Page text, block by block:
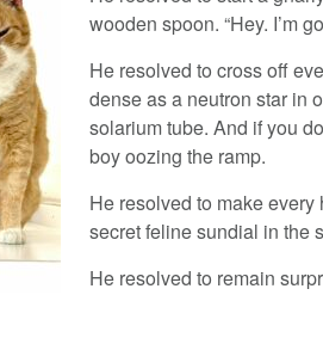
wooden spoon. “Hey. I’m
He resolved to cross off
dense as a neutron star in
solarium tube. And if you
boy oozing the ramp.
He resolved to make
secret feline sundial in the
He resolved to remain